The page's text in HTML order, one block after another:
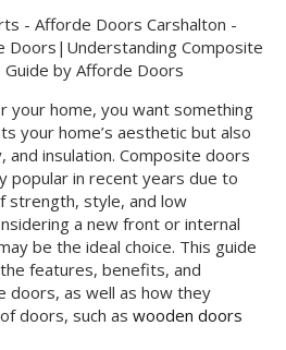
your home, you want something
your home’s aesthetic but also
insulation. Composite doors
popular in recent years due to
strength, style, and low
a new front or internal
be the ideal choice. This guide
features, benefits, and
doors, as well as how they
doors, such as wooden doors